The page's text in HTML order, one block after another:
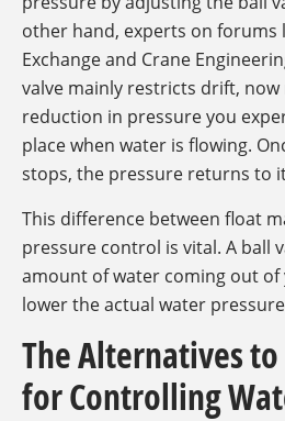
other hand, experts on forums
Exchange and Crane
valve mainly restricts drift,
reduction in pressure you
place when water is flowing.
stops, the pressure returns to
This difference between float
pressure control is vital. A ball
amount of water coming out of
lower the actual water
The Alternatives
for Controlling